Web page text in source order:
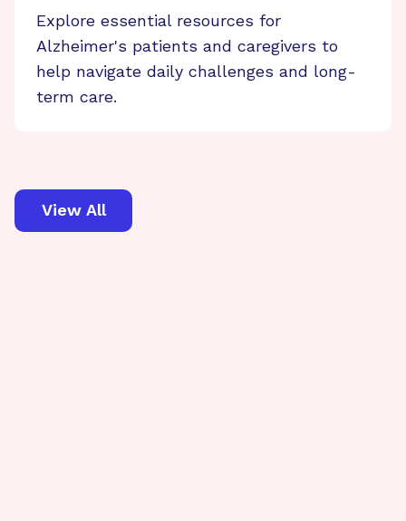
Explore essential resources for
Alzheimer's patients and caregivers to
help navigate daily challenges and long-
term care.
View All